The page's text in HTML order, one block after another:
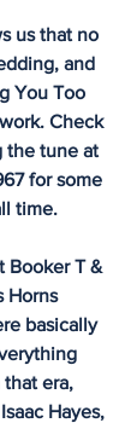
us that no
and
You Too
Check
the tune at
for some
time.
Booker T &
Horns
basically
era,
Hayes,